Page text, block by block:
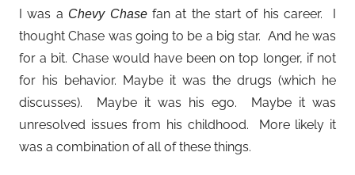
I was a Chevy Chasefan at the start of his career. I
thought Chase was going to be a big star. And he was
for a bit. Chase would have been on top longer, if not
for his behavior. Maybe it was the drugs (which he
discusses). Maybe it was his ego. Maybe it was
unresolved issues from his childhood. More likely it
was a combination of all of these things.